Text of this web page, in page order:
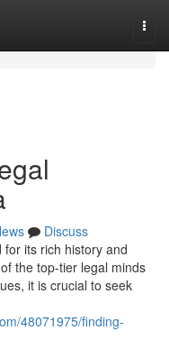
Discuss
its rich history and
the top-tier legal minds
it is crucial to seek
48071975/finding-